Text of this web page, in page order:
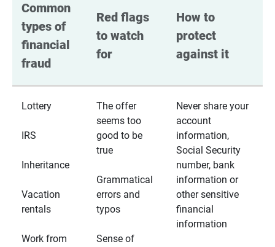
Common
types of
financial
fraud
Red flags
to watch
for
How to
protect
against it
Lottery
IRS
Inheritance
Vacation
rentals
Work from
The offer
seems too
good to be
true
Grammatical
errors and
typos
Sense of
Never share your
account
information,
Social Security
number, bank
information or
other sensitive
financial
information